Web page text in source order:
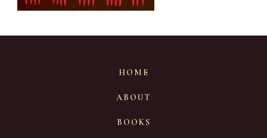
HOME
ABOUT
BOOKS